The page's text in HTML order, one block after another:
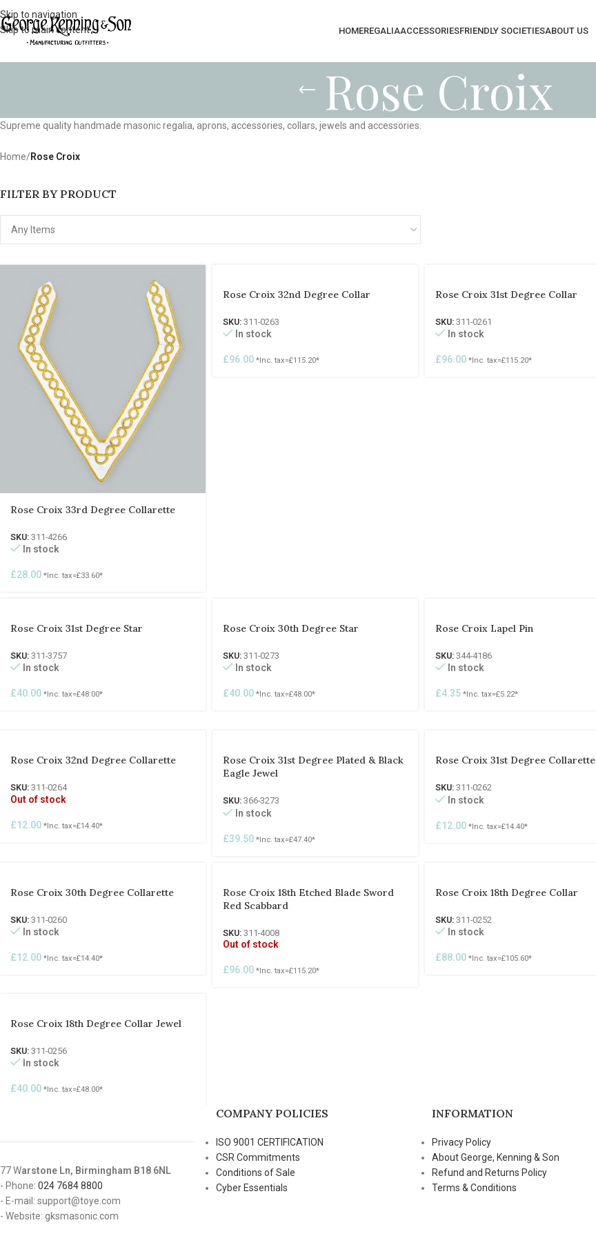
Skip to navigation
Skip to main content
HOMEREGALIAACCESSORIESFRIENDLY SOCIETIESABOUT US
Rose Croix
Supreme quality handmade masonic regalia, aprons, accessories, collars, jewels and accessories.
Home/Rose Croix
FILTER BY PRODUCT
Rose Croix 33rd Degree Collarette
SKU: 311-4266
In stock
£28.00 *Inc. tax=£33.60*
Rose Croix 32nd Degree Collar
SKU: 311-0263
In stock
£96.00 *Inc. tax=£115.20*
Rose Croix 31st Degree Collar
SKU: 311-0261
In stock
£96.00 *Inc. tax=£115.20*
Rose Croix 31st Degree Star
SKU: 311-3757
In stock
£40.00 *Inc. tax=£48.00*
Rose Croix 30th Degree Star
SKU: 311-0273
In stock
£40.00 *Inc. tax=£48.00*
Rose Croix Lapel Pin
SKU: 344-4186
In stock
£4.35 *Inc. tax=£5.22*
Rose Croix 32nd Degree Collarette
SKU: 311-0264
Out of stock
£12.00 *Inc. tax=£14.40*
Rose Croix 31st Degree Plated & Black
Eagle Jewel
SKU: 366-3273
In stock
£39.50 *Inc. tax=£47.40*
Rose Croix 31st Degree Collarette
SKU: 311-0262
In stock
£12.00 *Inc. tax=£14.40*
Rose Croix 30th Degree Collarette
SKU: 311-0260
In stock
£12.00 *Inc. tax=£14.40*
Rose Croix 18th Etched Blade Sword
Red Scabbard
SKU: 311-4008
Out of stock
£96.00 *Inc. tax=£115.20*
Rose Croix 18th Degree Collar
SKU: 311-0252
In stock
£88.00 *Inc. tax=£105.60*
Rose Croix 18th Degree Collar Jewel
SKU: 311-0256
In stock
£40.00 *Inc. tax=£48.00*
77 Warstone Ln, Birmingham B18 6NL
- Phone: 024 7684 8800
- E-mail: support@toye.com
- Website: gksmasonic.com
COMPANY POLICIES
ISO 9001 CERTIFICATION
CSR Commitments
Conditions of Sale
Cyber Essentials
INFORMATION
Privacy Policy
About George, Kenning & Son
Refund and Returns Policy
Terms & Conditions